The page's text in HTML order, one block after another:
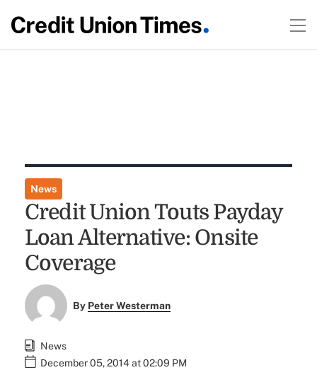
News
Credit Union Touts Payday
Loan Alternative: Onsite
Coverage
By Peter Westerman
News
December 05, 2014 at 02:09 PM